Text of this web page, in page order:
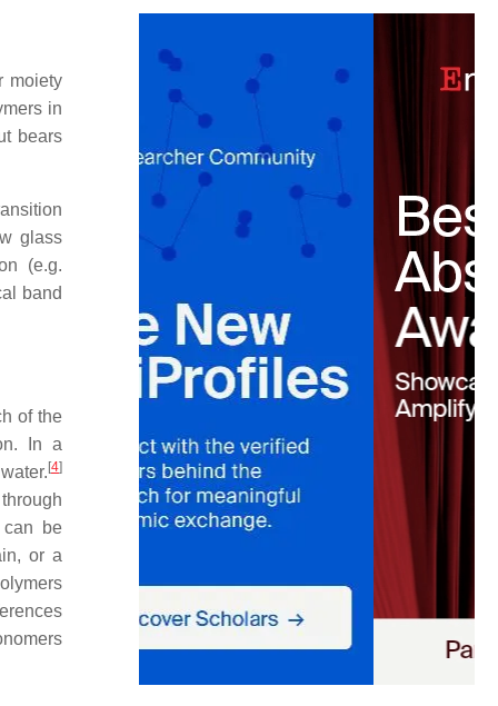
moiety
in
bears
glass
(e.g.
band
of the
In a
[4]
can be
or a